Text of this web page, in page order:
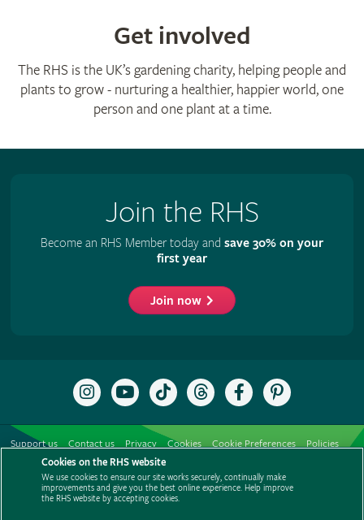
Get involved
The RHS is the UK’s gardening charity, helping people and
plants to grow - nurturing a healthier, happier world, one
person and one plant at a time.
Join the RHS
Become an RHS Member today and save 30% on your
first year
Join now
Follow
the
Instagram
Subscribe
to
RHS
YouTube
channel
Follow
the
TikTok
Follow
the
Threads
Like
the
Facebook
Follow
the
Pinterest
Support us Contact us Privacy Cookies Cookie Preferences
Policies
Modern slavery statement
Careers
Media centre
Listen to RHS podcasts
Cookies on the RHS website
We use cookies to ensure our site works securely, continually make
improvements and give you the best online experience. Help improve
the RHS website by accepting cookies.